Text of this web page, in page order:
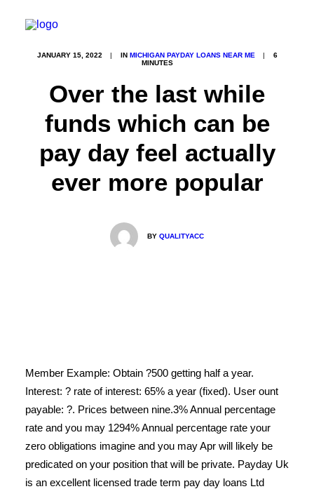
JANUARY 15, 2022 | IN MICHIGAN PAYDAY LOANS NEAR ME |
6
MINUTES
Over the last while
funds which can be
pay day feel actually
ever more popular
BYQUALITYACC
Member Example: Obtain ?500 getting half a year.
Interest: ? rate of interest: 65% a year (fixed). User ount
payable: ?. Prices between nine.3% Annual percentage
rate and you may 1294% Annual percentage rate your
zero obligations imagine and you may Apr will likely be
predicated on your position that will be private. Payday Uk
is an excellent licensed trade term pay day loans Ltd